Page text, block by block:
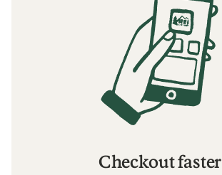
Checkout faster